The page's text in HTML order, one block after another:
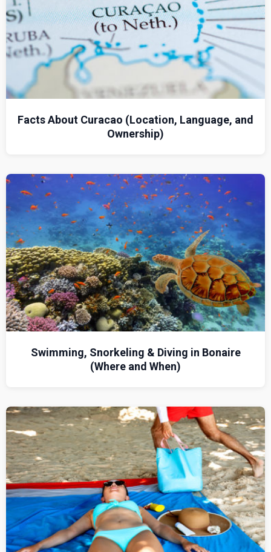
Facts About Curacao (Location, Language, and
Ownership)
Swimming, Snorkeling & Diving in Bonaire
(Where and When)